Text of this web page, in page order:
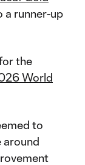
a runner-up
the
World
to
around